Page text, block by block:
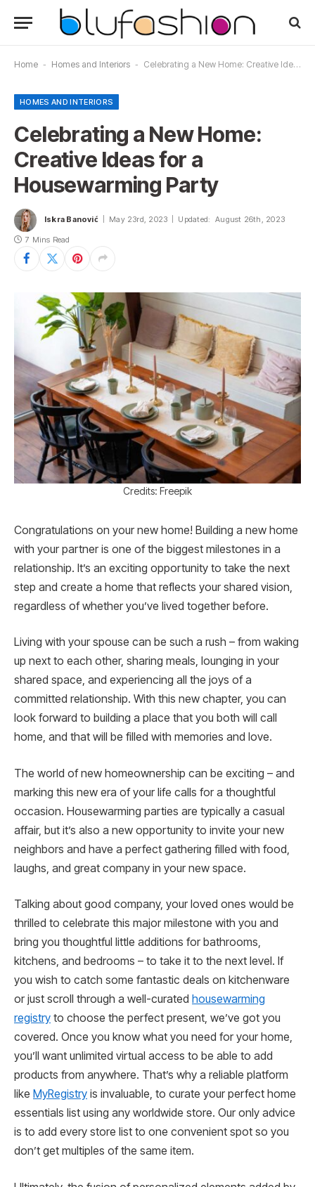
Home - Homes and Interiors - Celebrating a New Home: Creative Ideas for a Housewarming Party
HOMES AND INTERIORS
Celebrating a New Home:
Creative Ideas for a
Housewarming Party
Iskra Banović May 23rd, 2023 Updated: August 26th, 2023
7 Mins Read
Credits: Freepik
Congratulations on your new home! Building a new home
with your partner is one of the biggest milestones in a
relationship. It’s an exciting opportunity to take the next
step and create a home that reflects your shared vision,
regardless of whether you’ve lived together before.
Living with your spouse can be such a rush – from waking
up next to each other, sharing meals, lounging in your
shared space, and experiencing all the joys of a
committed relationship. With this new chapter, you can
look forward to building a place that you both will call
home, and that will be filled with memories and love.
The world of new homeownership can be exciting – and
marking this new era of your life calls for a thoughtful
occasion. Housewarming parties are typically a casual
affair, but it’s also a new opportunity to invite your new
neighbors and have a perfect gathering filled with food,
laughs, and great company in your new space.
Talking about good company, your loved ones would be
thrilled to celebrate this major milestone with you and
bring you thoughtful little additions for bathrooms,
kitchens, and bedrooms – to take it to the next level. If
you wish to catch some fantastic deals on kitchenware
or just scroll through a well-curated housewarming
registry to choose the perfect present, we’ve got you
covered. Once you know what you need for your home,
you’ll want unlimited virtual access to be able to add
products from anywhere. That’s why a reliable platform
like MyRegistry is invaluable, to curate your perfect home
essentials list using any worldwide store. Our only advice
is to add every store list to one convenient spot so you
don’t get multiples of the same item.